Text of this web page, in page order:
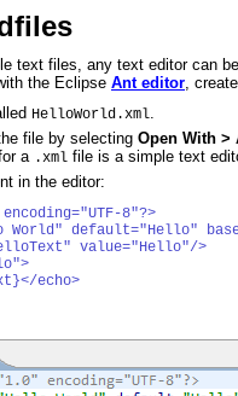
text files, any text editor can
the Eclipse Ant editor,
HelloWorld.xml.
file by selecting Open With >
a .xml file is a simple text
in the editor:
8"?>
World" default="Hello"
value="Hello"/>
echo>